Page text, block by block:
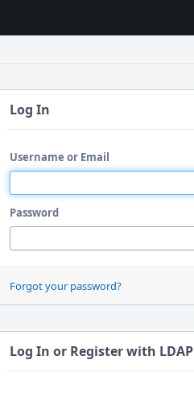
Log In
Username or Email
Password
Forgot your password?
Log In or Register with LDAP